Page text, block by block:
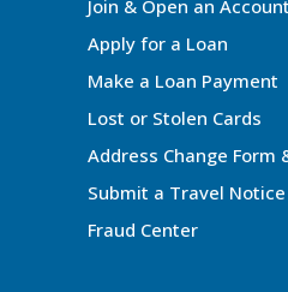
Join & Open an Account
Apply for a Loan
Make a Loan Payment
Lost or Stolen Cards
Address Change Form
Submit a Travel Notice
Fraud Center